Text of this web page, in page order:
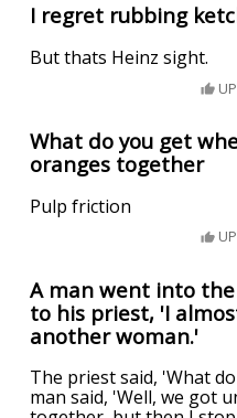
I regret rubbing
But thats Heinz sight.
What do you get
oranges together
Pulp friction
A man went into
to his priest, 'I
another woman.'
The priest said, 'What
man said, 'Well, we got